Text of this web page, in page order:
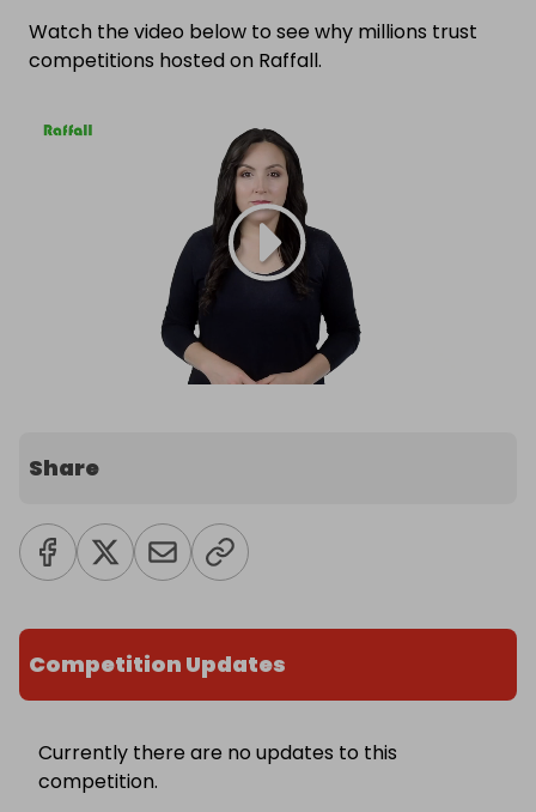
Watch the video below to see why millions trust
competitions hosted on Raffall.
Share
Competition Updates
Currently there are no updates to this
competition.